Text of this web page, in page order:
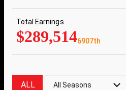
Total Earnings
$289,5146907th
ALL All Seasons